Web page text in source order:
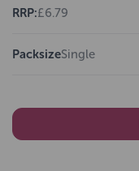
RRP:£6.79
PacksizeSingle